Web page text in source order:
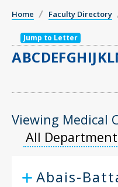
Home Faculty Directory
Jump to Letter
ABCDEFGHIJKL
Viewing Medical
Abais-